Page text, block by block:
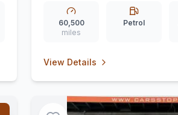
60,500
miles
Petrol
View Details